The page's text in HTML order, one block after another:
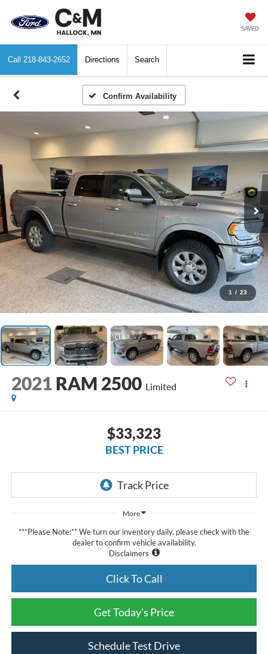
SAVED
Call 218-843-2652 Directions Search
Confirm Availability
1 / 23
2021 RAM 2500 Limited
$33,323
BEST PRICE
More
***Please Note:** We turn our inventory daily, please check with the
dealer to confirm vehicle availability.
Disclaimers
Click To Call
Get Today's Price
Schedule Test Drive